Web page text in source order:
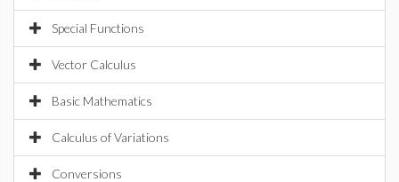
Special Functions
Vector Calculus
Basic Mathematics
Calculus of Variations
Conversions